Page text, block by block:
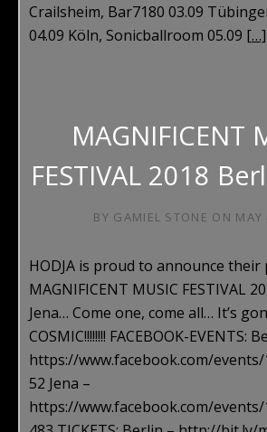
Crailsheim, Bar7180 03.09
04.09 Köln, Sonicballroom 05.09 […]
MAGNIFICENT
FESTIVAL 2018
BY GAMIEL STONE ON
HODJA is proud to announce
MAGNIFICENT MUSIC FESTIVAL
Jena… Come one, come all… It’s
COSMIC!!!!!!!! FACEBOOK-EVENTS:
https://www.facebook.com/events/
52 Jena –
https://www.facebook.com/events/